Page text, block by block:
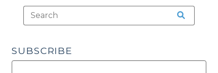
SUBSCRIBE